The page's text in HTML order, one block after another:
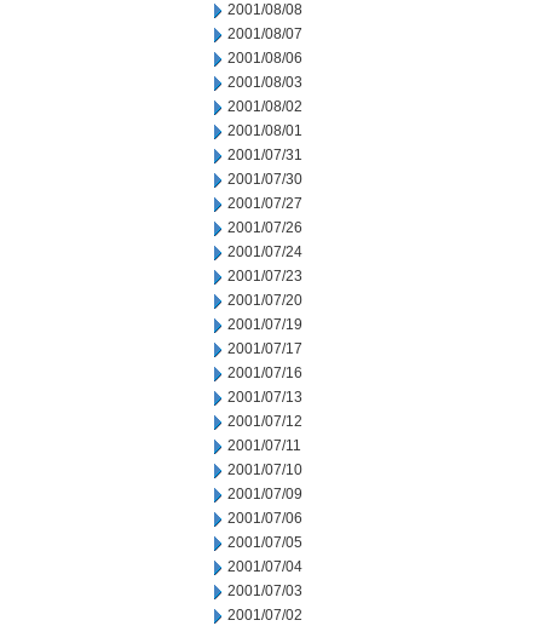
2001/08/08
2001/08/07
2001/08/06
2001/08/03
2001/08/02
2001/08/01
2001/07/31
2001/07/30
2001/07/27
2001/07/26
2001/07/24
2001/07/23
2001/07/20
2001/07/19
2001/07/17
2001/07/16
2001/07/13
2001/07/12
2001/07/11
2001/07/10
2001/07/09
2001/07/06
2001/07/05
2001/07/04
2001/07/03
2001/07/02